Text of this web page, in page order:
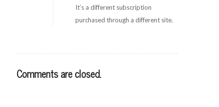
It’s a different subscription
purchased through a different site.
Comments are closed.